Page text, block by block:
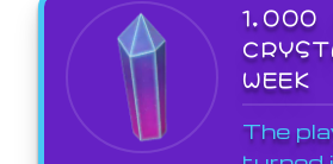
1,000
WEEK
The